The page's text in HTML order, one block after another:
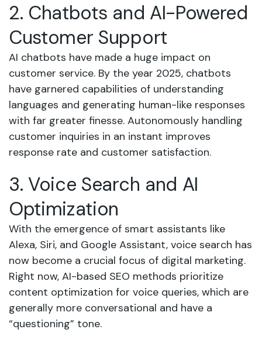
2. Chatbots and AI-Powered
Customer Support
AI chatbots have made a huge impact on
customer service. By the year 2025, chatbots
have garnered capabilities of understanding
languages and generating human-like responses
with far greater finesse. Autonomously handling
customer inquiries in an instant improves
response rate and customer satisfaction.
3. Voice Search and AI
Optimization
With the emergence of smart assistants like
Alexa, Siri, and Google Assistant, voice search has
now become a crucial focus of digital marketing.
Right now, AI-based SEO methods prioritize
content optimization for voice queries, which are
generally more conversational and have a
“questioning” tone.